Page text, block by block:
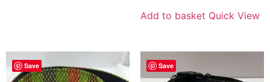
Add to basket Quick View
Save Save